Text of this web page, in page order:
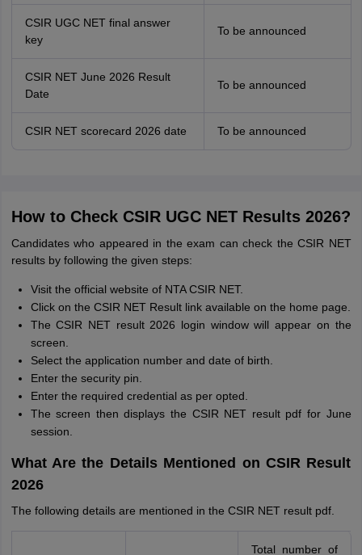
CSIR UGC NET final answer
key
To be announced
CSIR NET June 2026 Result
Date
To be announced
CSIR NET scorecard 2026 date To be announced
How to Check CSIR UGC NET Results 2026?
Candidates who appeared in the exam can check the CSIR NET
results by following the given steps:
Visit the official website of NTA CSIR NET.
Click on the CSIR NET Result link available on the home page.
The CSIR NET result 2026 login window will appear on the
screen.
Select the application number and date of birth.
Enter the security pin.
Enter the required credential as per opted.
The screen then displays the CSIR NET result pdf for June
session.
What Are the Details Mentioned on CSIR Result
2026
The following details are mentioned in the CSIR NET result pdf.
Total number of